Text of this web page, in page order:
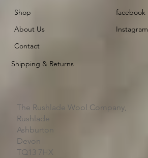
Shop
About Us
Contact
Shipping & Returns
facebook
Instagram
The Rushlade Wool Company,
Rushlade
Ashburton
Devon
TQ13 7HX